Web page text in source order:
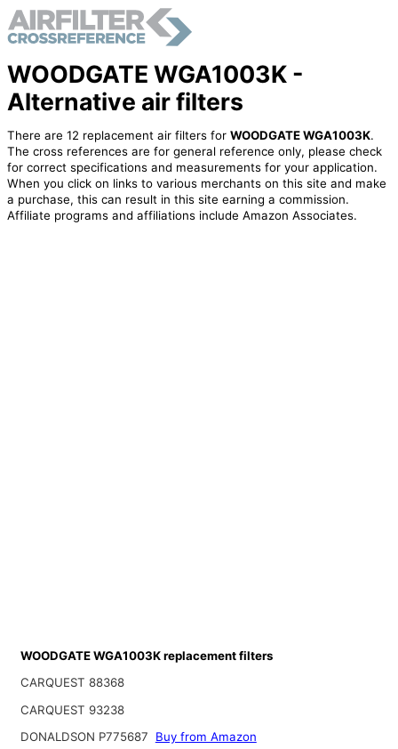
WOODGATE WGA1003K -
Alternative air filters
There are 12 replacement air filters for WOODGATE WGA1003K.
The cross references are for general reference only, please check
for correct specifications and measurements for your application.
When you click on links to various merchants on this site and make
a purchase, this can result in this site earning a commission.
Affiliate programs and affiliations include Amazon Associates.
WOODGATE WGA1003K replacement filters
CARQUEST 88368
CARQUEST 93238
DONALDSON P775687
Buy from Amazon